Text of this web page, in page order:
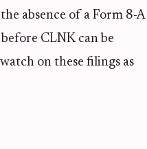
absence of a Form 8-A
CLNK can be
on these filings as